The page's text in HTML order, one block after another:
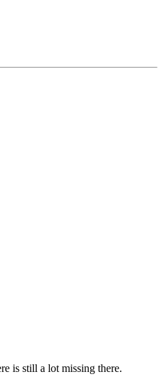
is still a lot missing there.